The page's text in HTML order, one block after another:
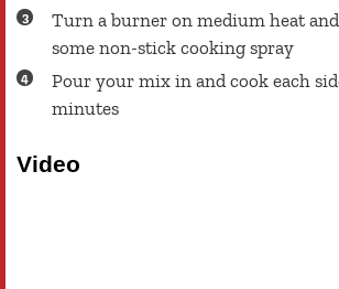
Turn a burner on medium heat
some non-stick cooking spray
Pour your mix in and cook each
minutes
Video